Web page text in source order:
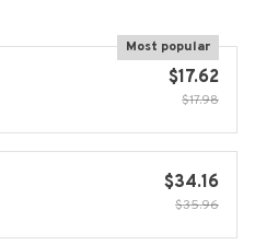
Most popular
$17.62
$17.98
$34.16
$35.96